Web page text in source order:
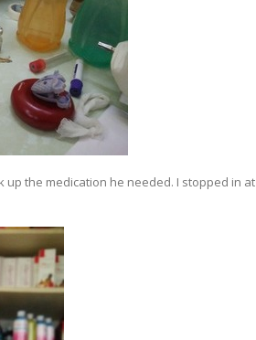
up the medication he needed. I stopped in at